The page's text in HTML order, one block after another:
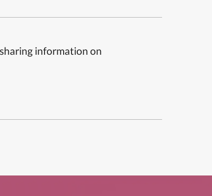
information on